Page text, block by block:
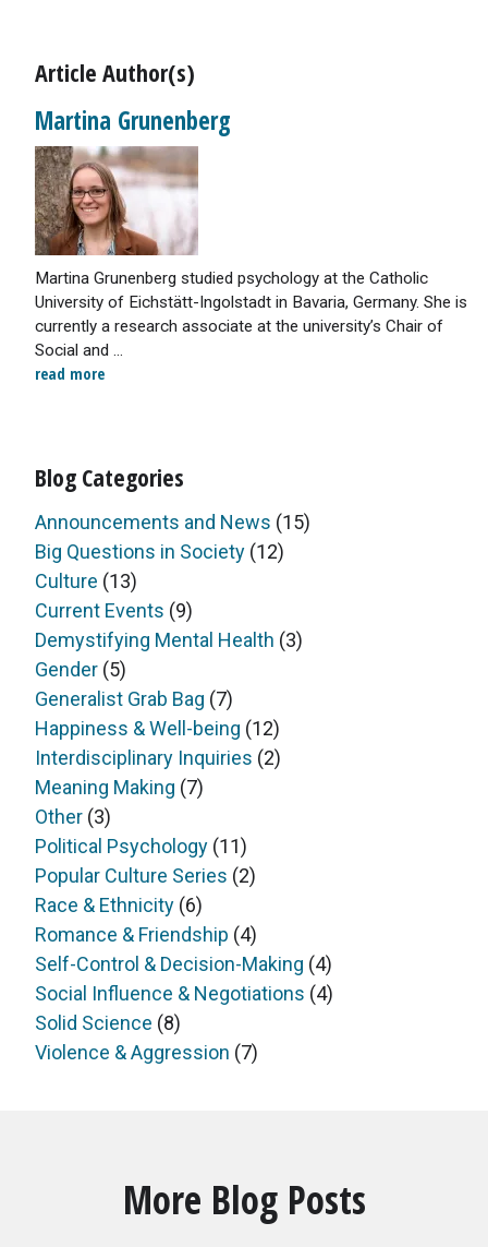
Article Author(s)
Martina Grunenberg
Martina Grunenberg studied psychology at the Catholic
University of Eichstätt-Ingolstadt in Bavaria, Germany. She is
currently a research associate at the university’s Chair of
Social and ...
read more
Blog Categories
Announcements and News (15)
Big Questions in Society (12)
Culture (13)
Current Events (9)
Demystifying Mental Health (3)
Gender (5)
Generalist Grab Bag (7)
Happiness & Well-being (12)
Interdisciplinary Inquiries (2)
Meaning Making (7)
Other (3)
Political Psychology (11)
Popular Culture Series (2)
Race & Ethnicity (6)
Romance & Friendship (4)
Self-Control & Decision-Making (4)
Social Influence & Negotiations (4)
Solid Science (8)
Violence & Aggression (7)
More Blog Posts